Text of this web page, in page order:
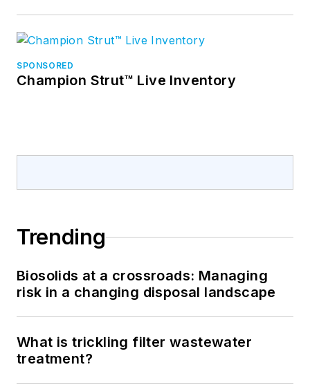
SPONSORED
Champion Strut™ Live Inventory
Trending
Biosolids at a crossroads: Managing
risk in a changing disposal landscape
What is trickling filter wastewater
treatment?